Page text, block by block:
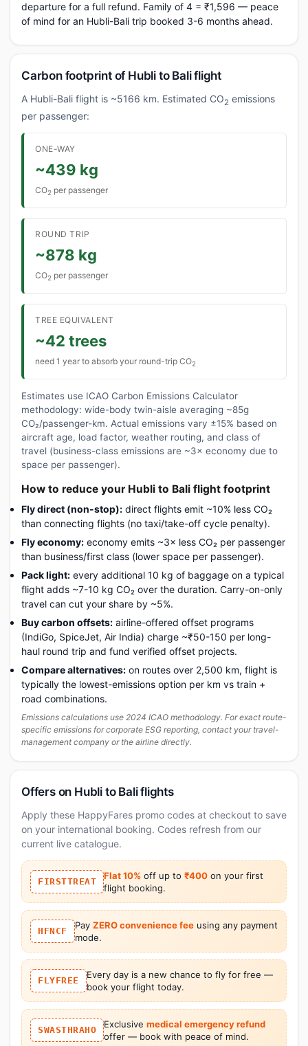
departure for a full refund. Family of 4 = ₹1,596 — peace
of mind for an Hubli-Bali trip booked 3-6 months ahead.
Carbon footprint of Hubli to Bali flight
A Hubli-Bali flight is ~5166 km. Estimated CO2 emissions
per passenger:
ONE-WAY
~439 kg
CO2 per passenger
ROUND TRIP
~878 kg
CO2 per passenger
TREE EQUIVALENT
~42 trees
need 1 year to absorb your round-trip CO2
Estimates use ICAO Carbon Emissions Calculator
methodology: wide-body twin-aisle averaging ~85g
CO₂/passenger-km. Actual emissions vary ±15% based on
aircraft age, load factor, weather routing, and class of
travel (business-class emissions are ~3× economy due to
space per passenger).
How to reduce your Hubli to Bali flight footprint
Fly direct (non-stop): direct flights emit ~10% less CO₂
than connecting flights (no taxi/take-off cycle penalty).
Fly economy: economy emits ~3× less CO₂ per passenger
than business/first class (lower space per passenger).
Pack light: every additional 10 kg of baggage on a typical
flight adds ~7-10 kg CO₂ over the duration. Carry-on-only
travel can cut your share by ~5%.
Buy carbon offsets: airline-offered offset programs
(IndiGo, SpiceJet, Air India) charge ~₹50-150 per long-
haul round trip and fund verified offset projects.
Compare alternatives: on routes over 2,500 km, flight is
typically the lowest-emissions option per km vs train +
road combinations.
Emissions calculations use 2024 ICAO methodology. For exact route-
specific emissions for corporate ESG reporting, contact your travel-
management company or the airline directly.
Offers on Hubli to Bali flights
Apply these HappyFares promo codes at checkout to save
on your international booking. Codes refresh from our
current live catalogue.
FIRSTTREAT
Flat 10% off up to ₹400 on your first
flight booking.
HFNCF
Pay ZERO convenience feeusing any payment
mode.
FLYFREE
Every day is a new chance to fly for free —
book your flight today.
SWASTHRAHO
Exclusive medical emergency refund
offer — book with peace of mind.